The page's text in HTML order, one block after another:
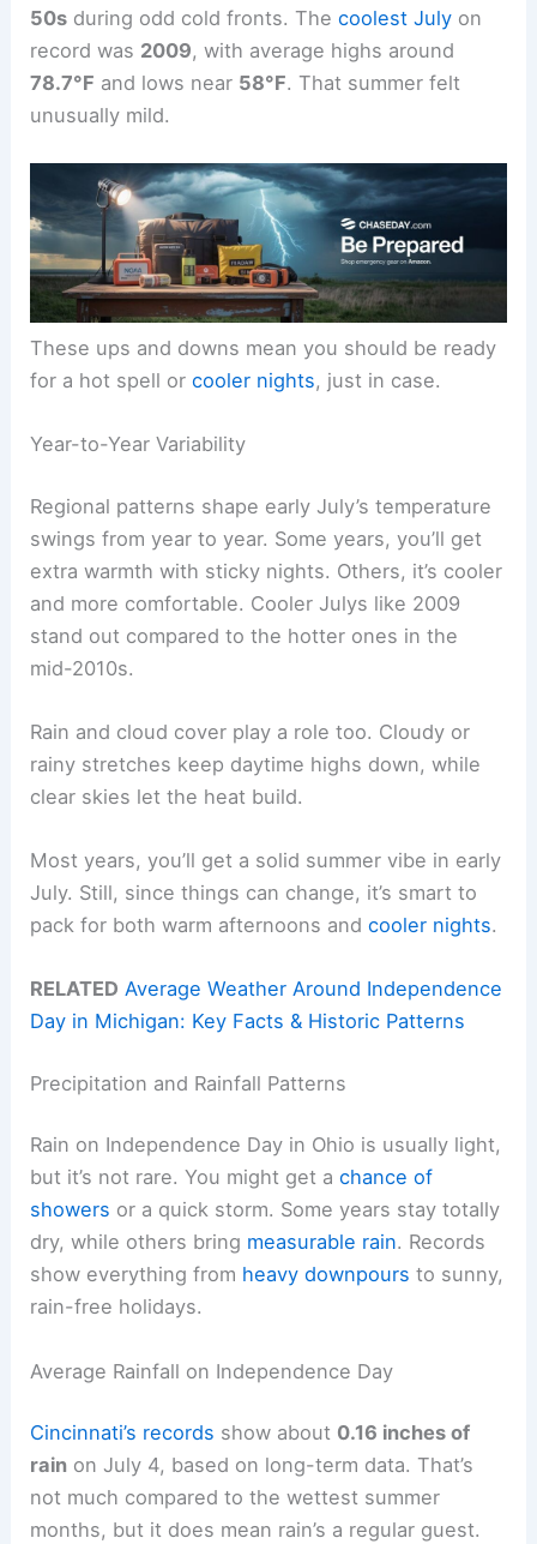
50s during odd cold fronts. Thecoolest July on
record was 2009, with average highs around
78.7°F and lows near 58°F. That summer felt
unusually mild.
These ups and downs mean you should be ready
for a hot spell orcooler nights, just in case.
Year-to-Year Variability
Regional patterns shape early July’s temperature
swings from year to year. Some years, you’ll get
extra warmth with sticky nights. Others, it’s cooler
and more comfortable. Cooler Julys like 2009
stand out compared to the hotter ones in the
mid-2010s.
Rain and cloud cover play a role too. Cloudy or
rainy stretches keep daytime highs down, while
clear skies let the heat build.
Most years, you’ll get a solid summer vibe in early
July. Still, since things can change, it’s smart to
pack for both warm afternoons andcooler nights.
RELATED Average Weather Around Independence
Day in Michigan: Key Facts & Historic Patterns
Precipitation and Rainfall Patterns
Rain on Independence Day in Ohio is usually light,
but it’s not rare. You might get achance of
showers or a quick storm. Some years stay totally
dry, while others bring measurable rain. Records
show everything from heavy downpours to sunny,
rain-free holidays.
Average Rainfall on Independence Day
Cincinnati’s records show about 0.16 inches of
rain on July 4, based on long-term data. That’s
not much compared to the wettest summer
months, but it does mean rain’s a regular guest.